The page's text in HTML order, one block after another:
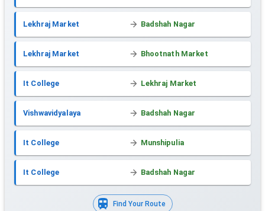
Lekhraj Market Badshah Nagar
Lekhraj Market Bhootnath Market
It College Lekhraj Market
Vishwavidyalaya Badshah Nagar
It College Munshipulia
It College Badshah Nagar
Find Your Route